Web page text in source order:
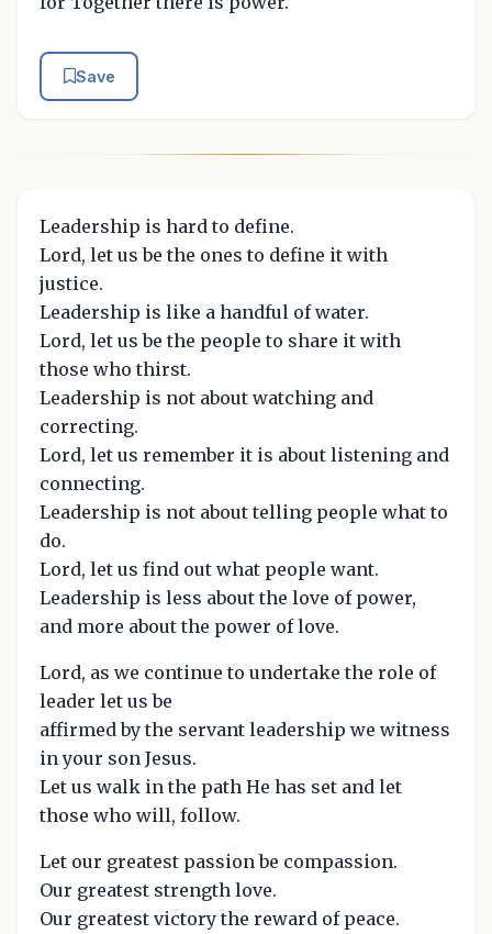
Save
Leadership is hard to define.
Lord, let us be the ones to define it with
justice.
Leadership is like a handful of water.
Lord, let us be the people to share it with
those who thirst.
Leadership is not about watching and
correcting.
Lord, let us remember it is about listening and
connecting.
Leadership is not about telling people what to
do.
Lord, let us find out what people want.
Leadership is less about the love of power,
and more about the power of love.
Lord, as we continue to undertake the role of
leader let us be
affirmed by the servant leadership we witness
in your son Jesus.
Let us walk in the path He has set and let
those who will, follow.
Let our greatest passion be compassion.
Our greatest strength love.
Our greatest victory the reward of peace.